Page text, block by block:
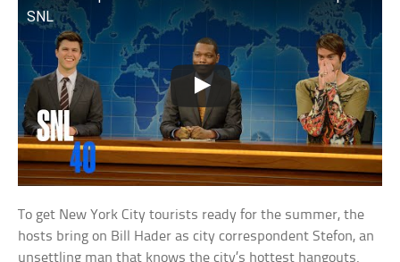
SNL
To get New York City tourists ready for the summer, the
hosts bring on Bill Hader as city correspondent Stefon, an
unsettling man that knows the city’s hottest hangouts.